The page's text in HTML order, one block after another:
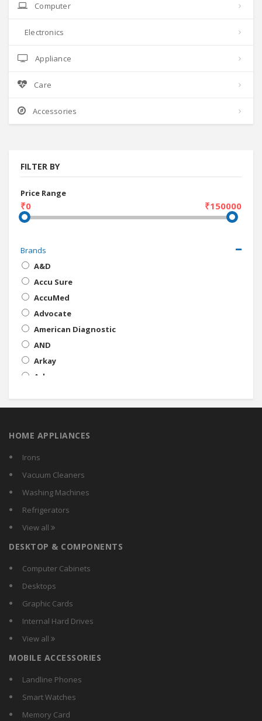
Computer
Electronics
Appliance
Care
Accessories
FILTER BY
Price Range
₹0 ₹150000
Brands
A&D
Accu Sure
AccuMed
Advocate
American Diagnostic
AND
Arkay
Arkray
BIOS
Bremed
Cerebral Medical
Chattanooga
Dr Gene
Dr. Morepen
Easy Care
GoWISE USA
Gurin
Health Sense
Healthgenie.in
HOME APPLIANCES
Irons
Vacuum Cleaners
Washing Machines
Refrigerators
View all
DESKTOP & COMPONENTS
Computer Cabinets
Desktops
Graphic Cards
Internal Hard Drives
View all
MOBILE ACCESSORIES
Landline Phones
Smart Watches
Memory Card